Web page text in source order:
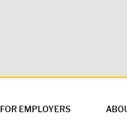
FOR EMPLOYERS